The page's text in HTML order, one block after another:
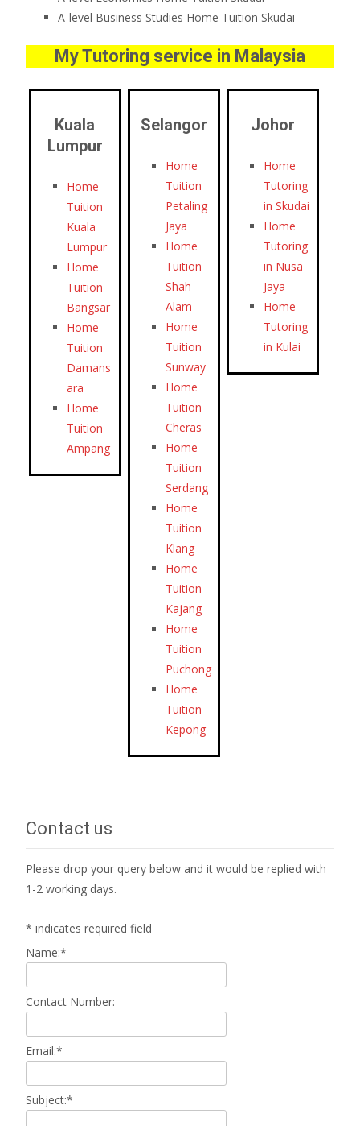
A-level Business Studies Home Tuition Skudai
My Tutoring service in Malaysia
Kuala
Lumpur
Home
Tuition
Kuala
Lumpur
Home
Tuition
Bangsar
Home
Tuition
Damans
ara
Home
Tuition
Ampang
Selangor
Home
Tuition
Petaling
Jaya
Home
Tuition
Shah
Alam
Home
Tuition
Sunway
Home
Tuition
Cheras
Home
Tuition
Serdang
Home
Tuition
Klang
Home
Tuition
Kajang
Home
Tuition
Puchong
Home
Tuition
Kepong
Johor
Home
Tutoring
in Skudai
Home
Tutoring
in Nusa
Jaya
Home
Tutoring
in Kulai
Contact us
Please drop your query below and it would be replied with
1-2 working days.
* indicates required field
Name:*
Contact Number:
Email:*
Subject:*